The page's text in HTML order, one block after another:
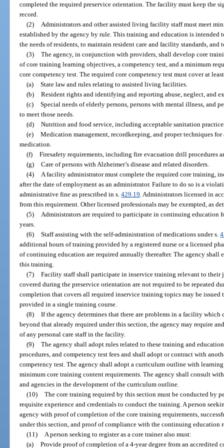
completed the required preservice orientation. The facility must keep the
record.
(2)
Administrators and other assisted living facility staff must meet
established by the agency by rule. This training and education is intended
the needs of residents, to maintain resident care and facility standards, and
(3) The agency, in conjunction with providers, shall develop core
of core training learning objectives, a competency test, and a minimum
core competency test. The required core competency test must cover at
(a) State law and rules relating to assisted living facilities.
(b) Resident rights and identifying and reporting abuse, neglect, and
(c) Special needs of elderly persons, persons with mental illness, and
to meet those needs.
(d) Nutrition and food service, including acceptable sanitation
(e) Medication management, recordkeeping, and proper techniques
medication.
(f) Firesafety requirements, including fire evacuation drill procedures
(g) Care of persons with Alzheimer’s disease and related disorders.
(4)
A facility administrator must complete the required core training,
after the date of employment as an administrator. Failure to do so is a
administrative fine as prescribed in s.429.19 . Administrators licensed in
from this requirement. Other licensed professionals may be exempted, as
(5)
Administrators are required to participate in continuing education
years.
(6) Staff assisting with the self-administration of medications under s.
additional hours of training provided by a registered nurse or a licensed
of continuing education are required annually thereafter. The agency shall
this training.
(7) Facility staff shall participate in inservice training relevant to their
covered during the preservice orientation are not required to be repeated
completion that covers all required inservice training topics may be
provided in a single training course.
(8) If the agency determines that there are problems in a facility
beyond that already required under this section, the agency may require
of any personal care staff in the facility.
(9) The agency shall adopt rules related to these training and
procedures, and competency test fees and shall adopt or contract with
competency test. The agency shall adopt a curriculum outline with
minimum core training content requirements. The agency shall consult
and agencies in the development of the curriculum outline.
(10) The core training required by this section must be conducted by
requisite experience and credentials to conduct the training. A person
agency with proof of completion of the core training requirements,
under this section, and proof of compliance with the continuing education
(11)
A person seeking to register as a core trainer also must:
(a) Provide proof of completion of a 4-year degree from an accredited